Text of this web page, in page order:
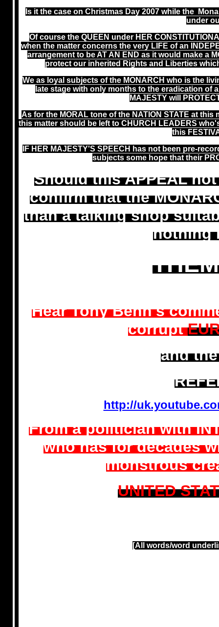
Is it the case on Christmas Day 2007 while the
under
Of course the QUEEN under HER
when the matter concerns the very LIFE of an
arrangement to be AT AN END as it would make a
protect our inherited Rights and Liberties
We as loyal subjects of the MONARCH who is the
late stage with only months to the eradication of
MAJESTY will
As for the MORAL tone of the NATION STATE at this
this matter should be left to CHURCH LEADERS
this
IF HER MAJESTY'S SPEECH has not been pre-
subjects some hope that their
Should this APPEAL
confirm that the
than a talking shop
nothing
Hear Tony Benn's
corrupt
and
http://
From a politician with
who has for decades
monstrous
UNITED
[All words/word